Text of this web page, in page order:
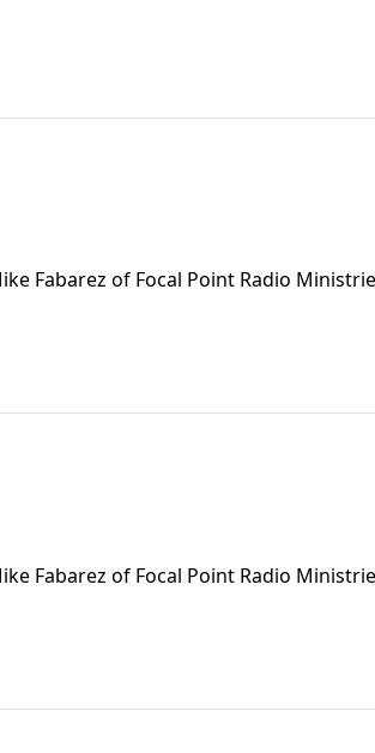
Fabarez of Focal Point Radio
Fabarez of Focal Point Radio